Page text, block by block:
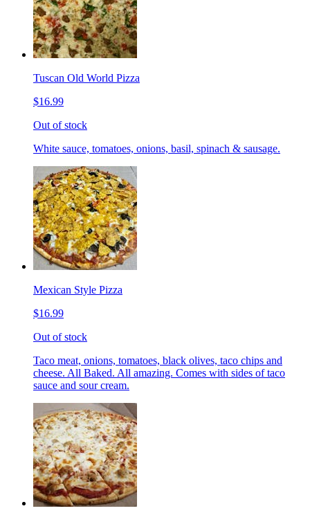
Tuscan Old World Pizza
$16.99
Out of stock
White sauce, tomatoes, onions, basil, spinach & sausage.
Mexican Style Pizza
$16.99
Out of stock
Taco meat, onions, tomatoes, black olives, taco chips and
cheese. All Baked. All amazing. Comes with sides of taco
sauce and sour cream.